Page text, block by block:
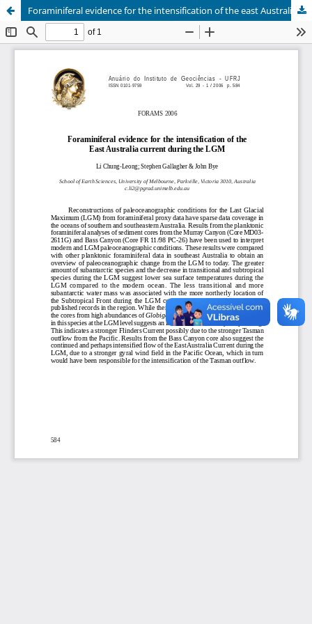
Foraminiferal evidence for the intensification of the east Australia current during the LGM